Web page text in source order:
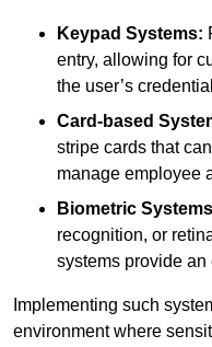
Keypad Systems:
entry, allowing for
the user’s
Card-based
stripe cards that
manage employee
Biometric
recognition, or
systems provide
Implementing such
environment where